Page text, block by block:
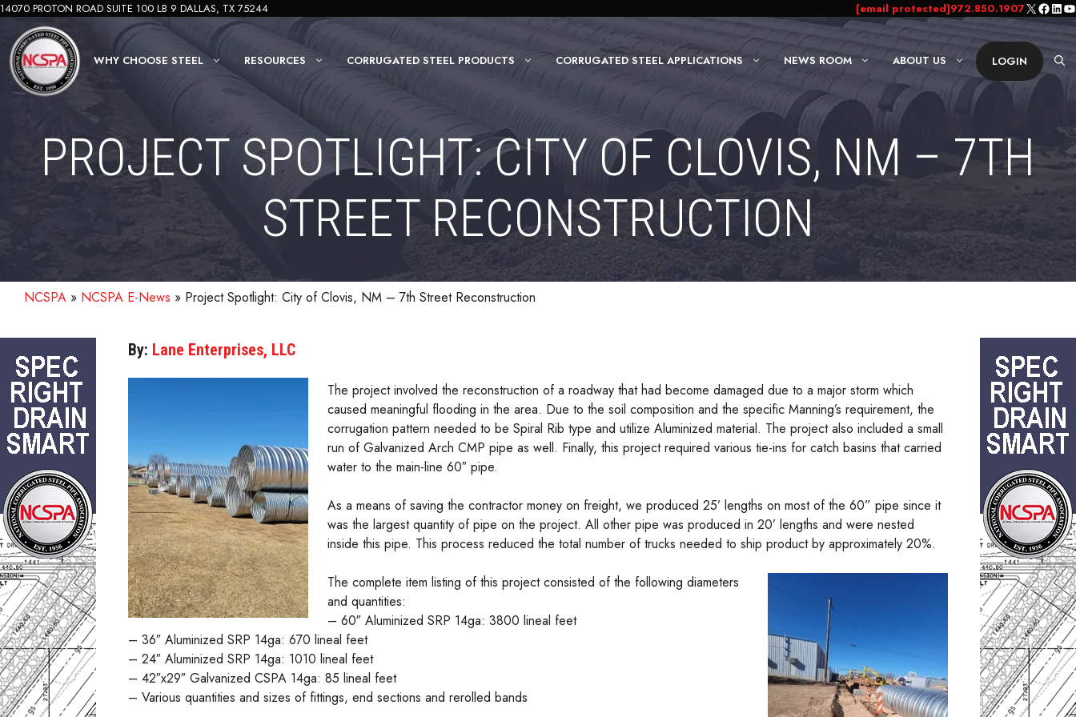
Skip
content
14070 PROTON ROAD SUITE 100 LB 9 DALLAS, TX 75244 [email protected]972.850.1907X
WHY CHOOSE STEEL RESOURCES CORRUGATED STEEL PRODUCTS CORRUGATED STEEL APPLICATIONS NEWS ROOM ABOUT US LOGIN
PROJECT SPOTLIGHT: CITY OF CLOVIS, NM – 7TH
STREET RECONSTRUCTION
NCSPA » NCSPA E-News » Project Spotlight: City of Clovis, NM – 7th Street Reconstruction
By: Lane Enterprises, LLC
The project involved the reconstruction of a roadway that had become damaged due to a major storm which
caused meaningful flooding in the area. Due to the soil composition and the specific Manning’s requirement, the
corrugation pattern needed to be Spiral Rib type and utilize Aluminized material. The project also included a small
run of Galvanized Arch CMP pipe as well. Finally, this project required various tie-ins for catch basins that carried
water to the main-line 60″ pipe.
As a means of saving the contractor money on freight, we produced 25’ lengths on most of the 60” pipe since it
was the largest quantity of pipe on the project. All other pipe was produced in 20’ lengths and were nested
inside this pipe. This process reduced the total number of trucks needed to ship product by approximately 20%.
The complete item listing of this project consisted of the following diameters
and quantities:
– 60″ Aluminized SRP 14ga: 3800 lineal feet
– 36″ Aluminized SRP 14ga: 670 lineal feet
– 24″ Aluminized SRP 14ga: 1010 lineal feet
– 42″x29″ Galvanized CSPA 14ga: 85 lineal feet
– Various quantities and sizes of fittings, end sections and rerolled bands